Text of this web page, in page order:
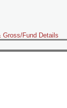
Fund Details